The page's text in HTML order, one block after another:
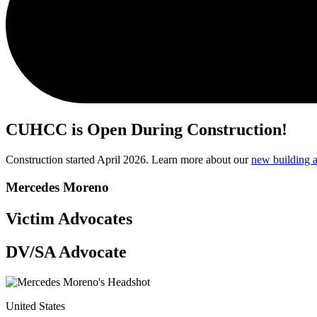
CUHCC is Open During Construction!
Construction started April 2026. Learn more about ournew building
Mercedes Moreno
Victim Advocates
DV/SA Advocate
United States